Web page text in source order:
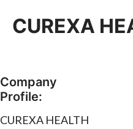
CUREXA
Company
Profile:
CUREXA HEALTH